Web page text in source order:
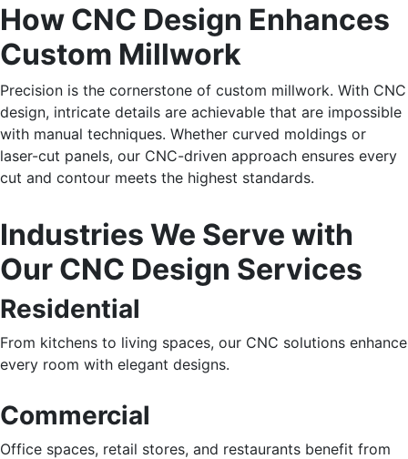
How CNC Design Enhances
Custom Millwork
Precision is the cornerstone of custom millwork. With CNC
design, intricate details are achievable that are impossible
with manual techniques. Whether curved moldings or
laser-cut panels, our CNC-driven approach ensures every
cut and contour meets the highest standards.
Industries We Serve with
Our CNC Design Services
Residential
From kitchens to living spaces, our CNC solutions enhance
every room with elegant designs.
Commercial
Office spaces, retail stores, and restaurants benefit from